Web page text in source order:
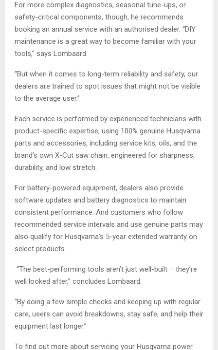
For more complex diagnostics, seasonal tune-ups, or
safety-critical components, though, he recommends
booking an annual service with an authorised dealer. “DIY
maintenance is a great way to become familiar with your
tools,” says Lombaard.
“But when it comes to long-term reliability and safety, our
dealers are trained to spot issues that might not be visible
to the average user.”
Each service is performed by experienced technicians with
product-specific expertise, using 100% genuine Husqvarna
parts and accessories, including service kits, oils, and the
brand’s own X-Cut saw chain, engineered for sharpness,
durability, and low stretch.
For battery-powered equipment, dealers also provide
software updates and battery diagnostics to maintain
consistent performance. And customers who follow
recommended service intervals and use genuine parts may
also qualify for Husqvarna’s 5-year extended warranty on
select products.
“The best-performing tools aren’t just well-built – they’re
well looked after,” concludes Lombaard.
“By doing a few simple checks and keeping up with regular
care, users can avoid breakdowns, stay safe, and help their
equipment last longer.”
To find out more about servicing your Husqvarna power